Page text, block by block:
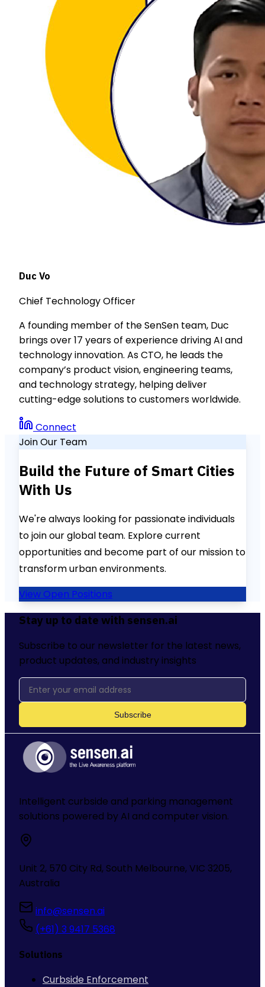
Duc Vo
Chief Technology Officer
A founding member of the SenSen team, Duc
brings over 17 years of experience driving AI and
technology innovation. As CTO, he leads the
company’s product vision, engineering teams,
and technology strategy, helping deliver
cutting-edge solutions to customers worldwide.
Connect
Join Our Team
Build the Future of Smart Cities
With Us
We're always looking for passionate individuals
to join our global team. Explore current
opportunities and become part of our mission to
transform urban environments.
View Open Positions
Stay up to date with sensen.ai
Subscribe to our newsletter for the latest news,
product updates, and industry insights
Intelligent curbside and parking management
solutions powered by AI and computer vision.
Unit 2, 570 City Rd, South Melbourne, VIC 3205,
Australia
info@sensen.ai
(+61) 3 9417 5368
Solutions
Curbside Enforcement